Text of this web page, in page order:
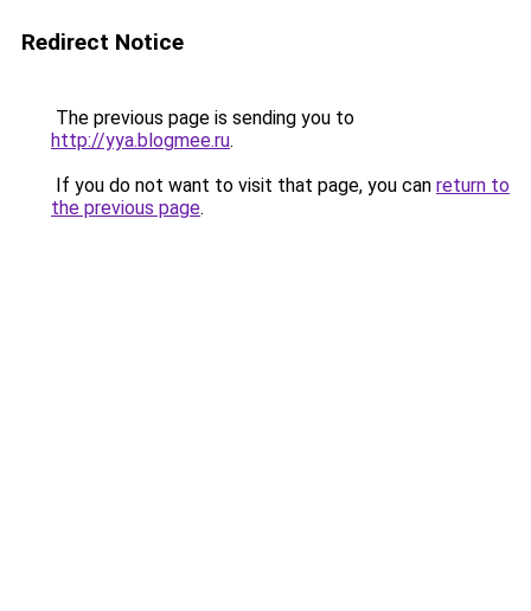
Redirect Notice
The previous page is sending you to
http://yya.blogmee.ru.
If you do not want to visit that page, you can return to
the previous page.